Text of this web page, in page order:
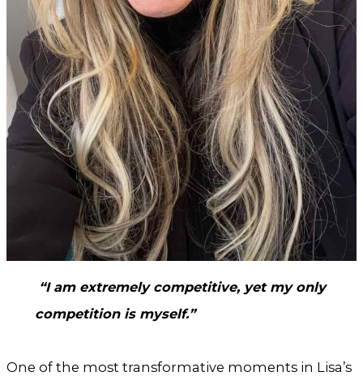
“I am extremely competitive, yet my only
competition is myself.”
One of the most transformative moments in Lisa’s